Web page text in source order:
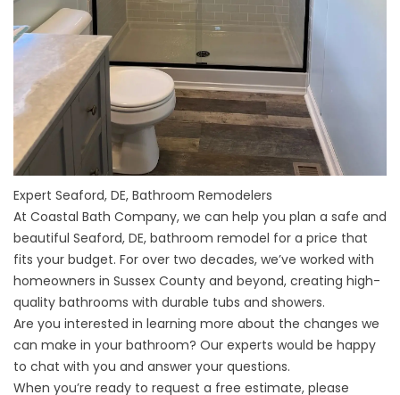
Expert Seaford, DE, Bathroom Remodelers
At Coastal Bath Company, we can help you plan a safe and
beautiful Seaford, DE, bathroom remodel for a price that
fits your budget. For over two decades, we’ve worked with
homeowners in Sussex County and beyond, creating high-
quality bathrooms with durable tubs and showers.
Are you interested in learning more about the changes we
can make in your bathroom? Our experts would be happy
to chat with you and answer your questions.
When you’re ready to request a free estimate, please